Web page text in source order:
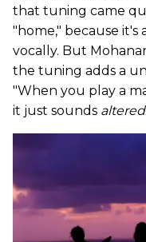
that tuning came
"home," because
vocally. But
the tuning adds a
"When you play a
it just sounds altered